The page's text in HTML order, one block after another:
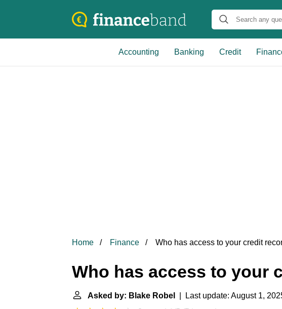
Accounting Banking Credit
Home Finance Who has access to your credit
Who has access to your
Asked by: Blake Robel
| Last update: August 1,